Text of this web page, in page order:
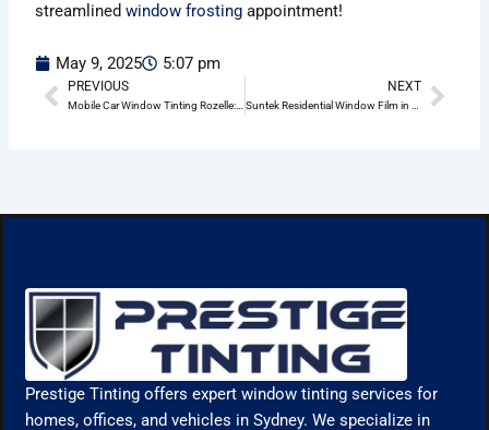
streamlinedwindow frosting appointment!
May 9, 2025 5:07 pm
Prev
PREVIOUS
Mobile Car Window Tinting Rozelle: Convenience, Protection & Style at Your Doorstep
NEXT
Suntek Residential Window Film in Rozelle: The Sm art Way to Enhance Your Home
Prestige Tinting offers expert window tinting services for
homes, offices, and vehicles in Sydney. We specialize in